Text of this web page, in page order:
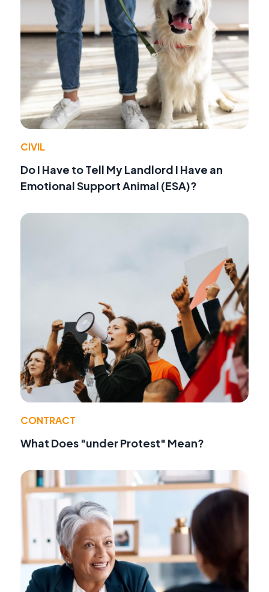
CIVIL
Do I Have to Tell My Landlord I Have an
Emotional Support Animal (ESA)?
CONTRACT
What Does "under Protest" Mean?